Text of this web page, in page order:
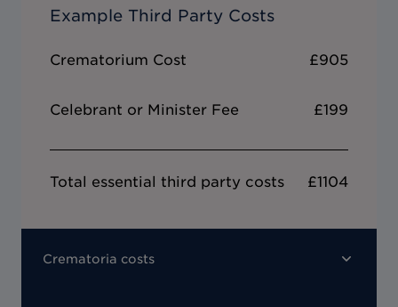
Example Third Party Costs
Crematorium Cost £905
Celebrant or Minister Fee £199
Total essential third party costs £1104
Crematoria costs